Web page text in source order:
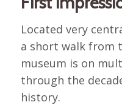
Located very
a short walk from
museum is on
through the
history.